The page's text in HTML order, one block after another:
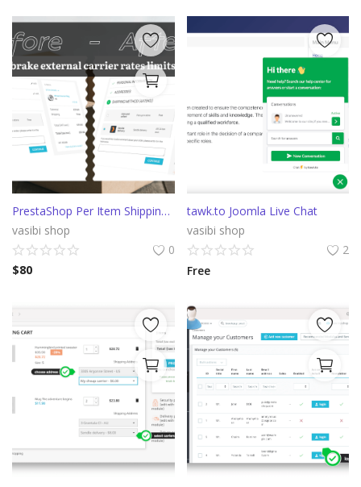
PrestaShop Per Item Shipping cost
vasibi shop
0
$80
tawk.to Joomla Live Chat
vasibi shop
2
Free